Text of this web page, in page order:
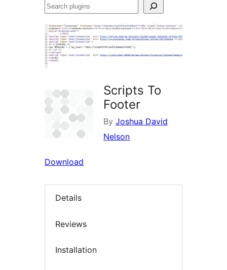
Search
Scripts To
Footer
By Joshua David
Nelson
Download
Details
Reviews
Installation